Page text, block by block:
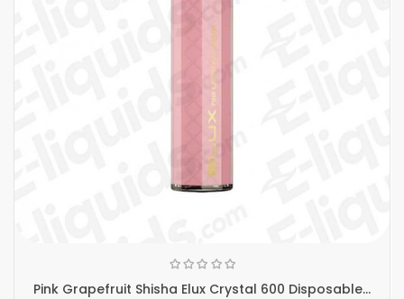
Pink Grapefruit Shisha Elux Crystal 600 Disposable...